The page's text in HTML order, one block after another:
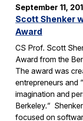
September 11,
Scott Shenker
Award
CS Prof. Scott
Award from the
The award was
entrepreneurs and
imagination and
Berkeley.“
focused on